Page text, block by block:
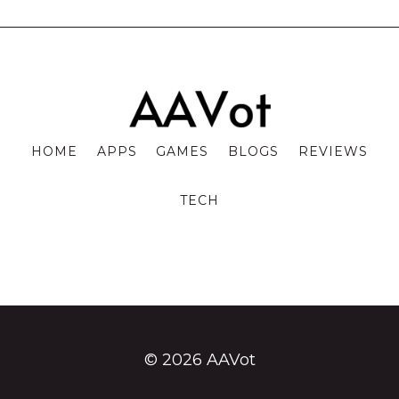
HOME APPS GAMES BLOGS REVIEWS
TECH
© 2026 AAVot